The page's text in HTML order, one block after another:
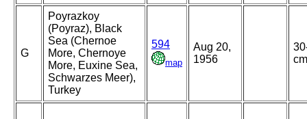
G
Poyrazkoy
(Poyraz), Black
Sea (Chernoe
More, Chernoye
More, Euxine Sea,
Schwarzes Meer),
Turkey
594
map
Aug 20,
1956
cm